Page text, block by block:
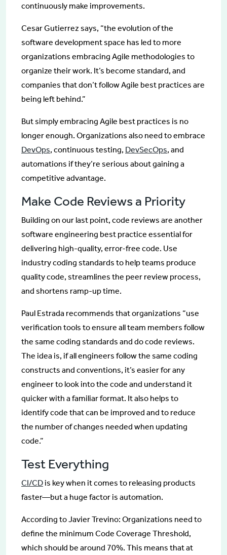
continuously make improvements.
Cesar Gutierrez says, “the evolution of the
software development space has led to more
organizations embracing Agile methodologies to
organize their work. It’s become standard, and
companies that don’t follow Agile best practices are
being left behind.”
But simply embracing Agile best practices is no
longer enough. Organizations also need to embrace
DevOps, continuous testing, DevSecOps, and
automations if they’re serious about gaining a
competitive advantage.
Make Code Reviews a Priority
Building on our last point, code reviews are another
software engineering best practice essential for
delivering high-quality, error-free code. Use
industry coding standards to help teams produce
quality code, streamlines the peer review process,
and shortens ramp-up time.
Paul Estrada recommends that organizations “use
verification tools to ensure all team members follow
the same coding standards and do code reviews.
The idea is, if all engineers follow the same coding
constructs and conventions, it’s easier for any
engineer to look into the code and understand it
quicker with a familiar format. It also helps to
identify code that can be improved and to reduce
the number of changes needed when updating
code.”
Test Everything
CI/CD is key when it comes to releasing products
faster—but a huge factor is automation.
According to Javier Trevino: Organizations need to
define the minimum Code Coverage Threshold,
which should be around 70%. This means that at